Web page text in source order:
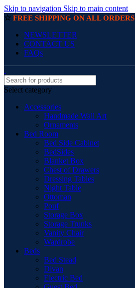
Skip to navigation Skip to main content
☆ FREE SHIPPING ON ALL ORDERS
NEWSLETTER
CONTACT US
FAQs
Select category
Accessories
Handmade Wall Art
Ornaments
Bed Room
Bed Side Cabinet
BedSides
Blanket Box
Chest of Drawers
Dressing Tables
Night Table
Ottoman
Pouf
Storage Box
Storage Trunks
Vanity Chair
Wardrobe
Beds
Bed Stead
Divan
Electric Bed